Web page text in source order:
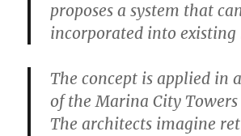
proposes a system that
incorporated into existing
The concept is applied in
of the Marina City Towers
The architects imagine